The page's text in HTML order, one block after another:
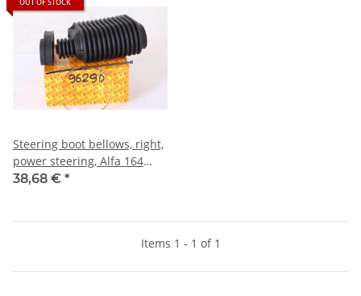
Steering boot bellows, right,
power steering, Alfa 164
NOS
38,68 € *
Items 1 - 1 of 1